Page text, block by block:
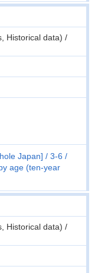
Historical data) /
Japan]
3-6
age (ten-year
Historical data) /